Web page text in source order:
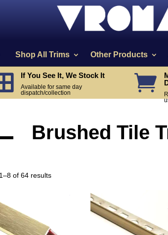
Shop All Trims Other Products
If You See It, We Stock It
Available for same day
dispatch/collection

Brushed Tile
of 64 resultsSorted